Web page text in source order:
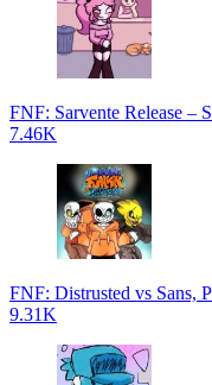
FNF: Sarvente Release –
7.46K
FNF: Distrusted vs Sans,
9.31K